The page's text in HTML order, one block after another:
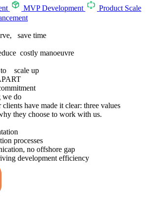
MVP Development
Product Scale
save time
costly manoeuvre
scale up
we do
have made it clear: three values
they choose to work with us.
processes
no offshore gap
development efficiency